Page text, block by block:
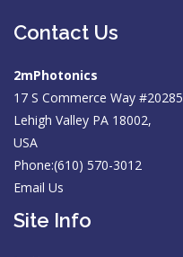
Contact Us
2mPhotonics
17 S Commerce Way #20285
Lehigh Valley PA 18002,
USA
Phone:(610) 570-3012
Email Us
Site Info